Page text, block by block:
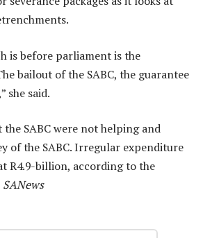
is before parliament is the
bailout of the SABC, the guarantee
she said.
the SABC were not helping and
of the SABC. Irregular expenditure
R4.9-billion, according to the
SANews